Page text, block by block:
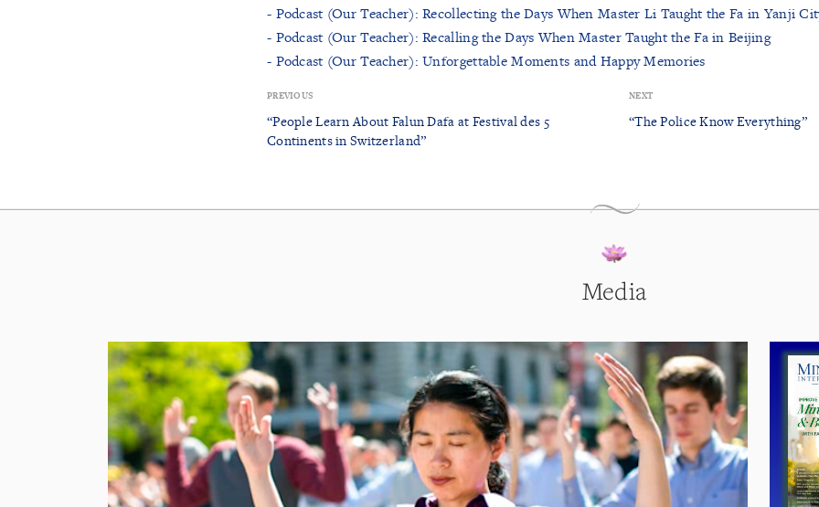
- Podcast (Our Teacher): Recollecting the Days When Master Li Taught the Fa in Yanji
- Podcast (Our Teacher): Recalling the Days When Master Taught the Fa in Beijing
- Podcast (Our Teacher): Unforgettable Moments and Happy Memories
PREVIOUS
“People Learn About Falun Dafa at Festival des 5
Continents in Switzerland”
NEXT
“The Police Know Everything”
Media